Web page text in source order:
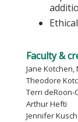
Faculty &
Jane Kotchen,
Theodore
Terri deRoon-
Arthur Hefti
Jennifer Kusch